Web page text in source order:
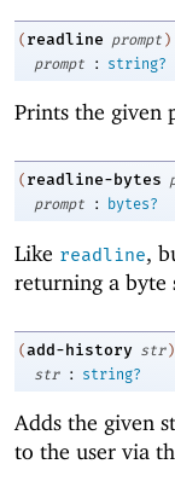
( readline prompt )
prompt
: string?
Prints the given
( readline-bytes
prompt
: bytes?
Like readline,
returning a byte
(add-history str )
str
: string?
Adds the given
to the user via